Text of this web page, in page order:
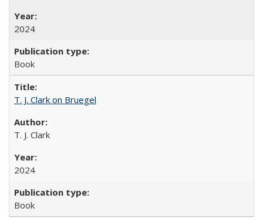
2024
Book
T. J. Clark on Bruegel
T. J. Clark
2024
Book